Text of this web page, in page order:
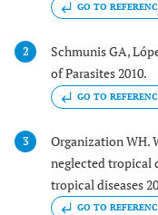
GO TO
2
Schmunis GA,
of Parasites 2010.
GO TO
3
Organization WH.
neglected tropical
tropical diseases
GO TO